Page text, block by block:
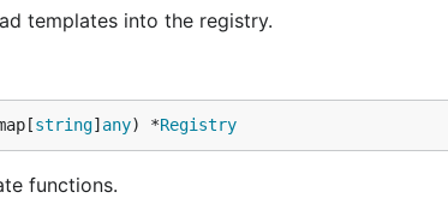
templates into the registry.
string] any) *Registry
functions.